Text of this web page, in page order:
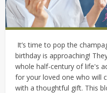
It’s time to pop the
birthday is approaching!
whole half-century of life's
for your loved one who will
with a thoughtful gift. This